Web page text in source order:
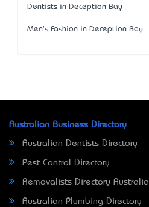
Dentists in Deception Bay
Men's Fashion in Deception Bay
Australian Business Directory
Australian Dentists Directory
Pest Control Directory
Removalists Directory Australia
Australian Plumbing Directory